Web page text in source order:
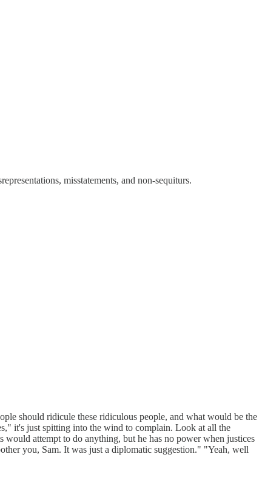
misstatements, and non-sequiturs.
should ridicule these ridiculous people, and what would be the
it's just spitting into the wind to complain. Look at all the
attempt to do anything, but he has no power when justices
you, Sam. It was just a diplomatic suggestion." "Yeah, well